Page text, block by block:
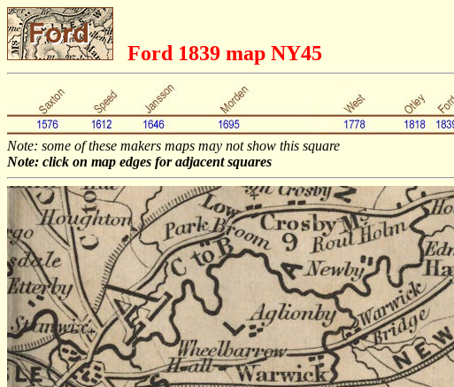
Ford 1839 map NY45
Note: some of these makers maps may not show this square
Note: click on map edges for adjacent squares